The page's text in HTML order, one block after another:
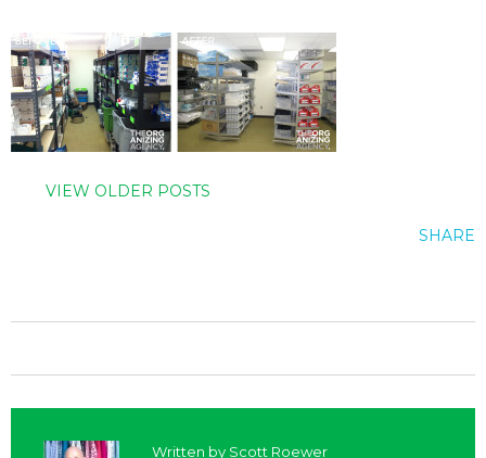
VIEW OLDER POSTS
SHARE
Written by Scott Roewer